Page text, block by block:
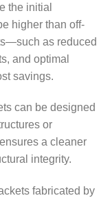
the initial
higher than off-
as reduced
and optimal
savings.
can be designed
or
a cleaner
integrity.
fabricated by